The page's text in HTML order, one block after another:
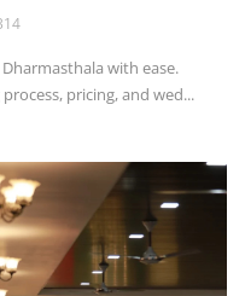
with ease.
pricing, and wed...